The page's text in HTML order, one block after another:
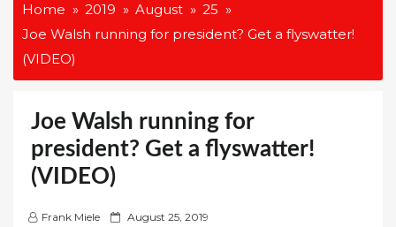
Home 2019 August
25
Joe Walsh running for president? Get a flyswatter!
(VIDEO)
Joe Walsh running for
president? Get a flyswatter!
(VIDEO)
Frank Miele
P August 25, 2019